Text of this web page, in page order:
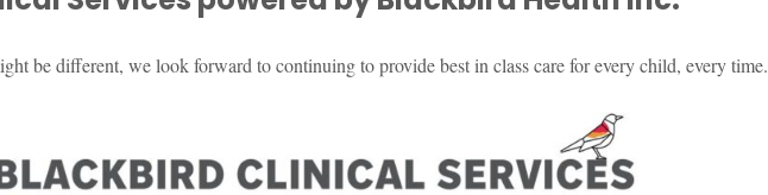
grown exponentially in need and demand.
have attended an early childhood
evolution but the goal has remained, to
be different, we look forward to continuing to provide best in class care for every child, every time.